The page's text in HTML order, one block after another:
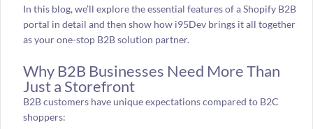
In this blog, we’ll explore the essential features of a Shopify B2B
portal in detail and then show how i95Dev brings it all together
as your one-stop B2B solution partner.
Why B2B Businesses Need More Than
Just a Storefront
B2B customers have unique expectations compared to B2C
shoppers: